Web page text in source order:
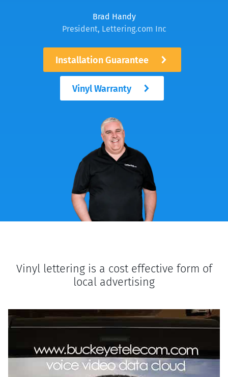
Brad Handy
President, Lettering.com Inc
Installation Guarantee
Vinyl Warranty
Vinyl lettering is a cost effective form of
local advertising